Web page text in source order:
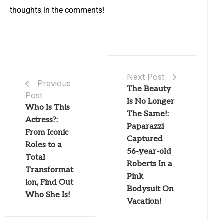
thoughts in the comments!
Previous
Post
Who Is This
Actress?:
From Iconic
Roles to a
Total
Transformat
ion, Find Out
Who She Is!
Next Post
The Beauty
Is No Longer
The Same!:
Paparazzi
Captured
56-year-old
Roberts In a
Pink
Bodysuit On
Vacation!